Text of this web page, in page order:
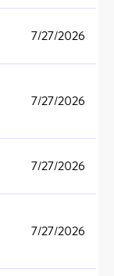
7/27/2026
7/27/2026
7/27/2026
7/27/2026